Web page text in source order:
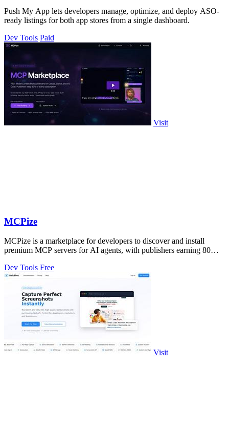
Push My App lets developers manage, optimize, and deploy ASO-
ready listings for both app stores from a single dashboard.
Dev Tools Paid
Visit
MCPize
MCPize is a marketplace for developers to discover and install
premium MCP servers for AI agents, with publishers earning 80%
Dev Tools Free
Visit